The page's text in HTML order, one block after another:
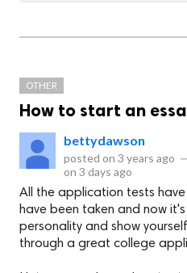
OTHER
How to start an
bettydawson
posted on 3 years ago —
on 3 days ago
All the application tests
have been taken and now
personality and show
through a great college